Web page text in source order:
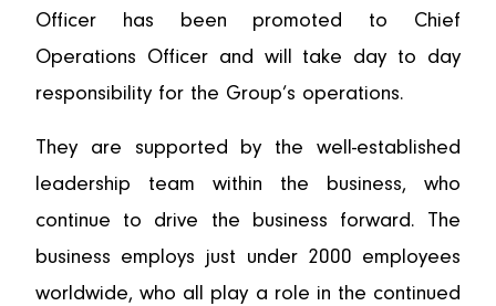
Officer has been promoted to Chief
Operations Officer and will take day to day
responsibility for the Group’s operations.
They are supported by the well-established
leadership team within the business, who
continue to drive the business forward. The
business employs just under 2000 employees
worldwide, who all play a role in the continued